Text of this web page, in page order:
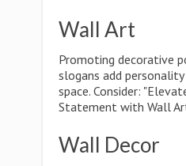
Wall Art
Promoting decorative
slogans add
space. Consider:
Statement with Wall
Wall Decor